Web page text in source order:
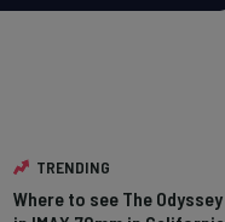
TRENDING
Where to see The Odyssey